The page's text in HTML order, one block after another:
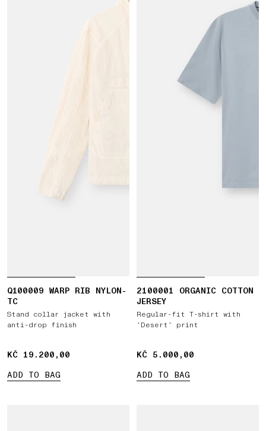
Q100009 WARP RIB NYLON-
TC
Stand collar jacket with
anti-drop finish
KČ 19.200,00
KČ 19.200,00
ADD TO BAG
2100001 ORGANIC COTTON
JERSEY
Regular-fit T-shirt with
‘Desert’ print
KČ 5.000,00
KČ 5.000,00
ADD TO BAG